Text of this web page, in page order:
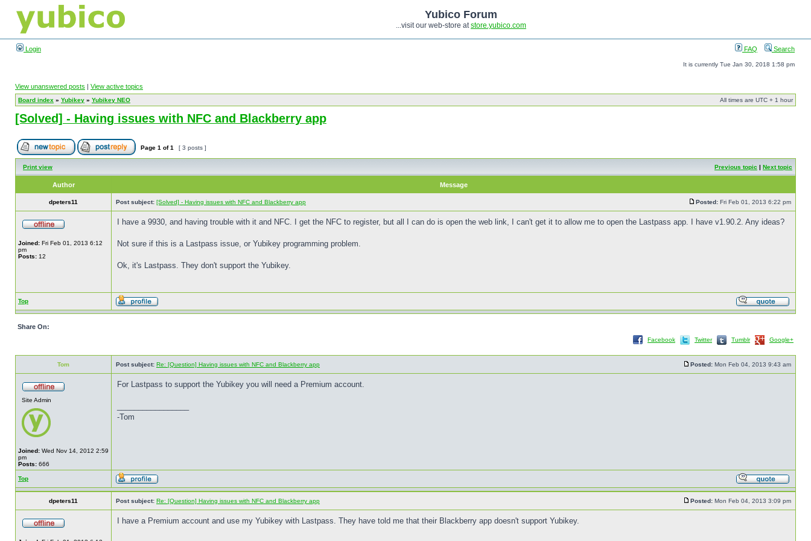
Yubico Forum
...visit our web-store atstore.yubico.com
Login FAQ Search
It is currently Tue Jan 30, 2018 1:58 pm
View unanswered posts | View active topics
Board index » Yubikey » Yubikey NEO All times are UTC + 1 hour
[Solved] - Having issues with NFC and Blackberry app
Page 1 of1 [ 3 posts ]
Print view Previous topic | Next topic
Author Message
dpeters11 Post subject: [Solved] - Having issues with NFC and Blackberry app Posted: Fri Feb 01, 2013 6:22 pm
Joined: Fri Feb 01, 2013 6:12
pm
Posts: 12
I have a 9930, and having trouble with it and NFC. I get the NFC to register, but all I can do is open the web link, I can't get it to allow me to open the Lastpass app. I have v1.90.2. Any ideas?
Not sure if this is a Lastpass issue, or Yubikey programming problem.
Ok, it's Lastpass. They don't support the Yubikey.
Top
Share On:
Facebook Twitter Tumblr Google+
Tom Post subject: Re: [Question] Having issues with NFC and Blackberry app Posted: Mon Feb 04, 2013 9:43 am
Site Admin
Joined: Wed Nov 14, 2012 2:59
pm
Posts: 666
For Lastpass to support the Yubikey you will need a Premium account.
-Tom
Top
dpeters11 Post subject: Re: [Question] Having issues with NFC and Blackberry app Posted: Mon Feb 04, 2013 3:09 pm
I have a Premium account and use my Yubikey with Lastpass. They have told me that their Blackberry app doesn't support Yubikey.